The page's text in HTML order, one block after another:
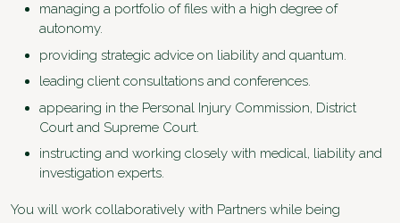
managing a portfolio of files with a high degree of
autonomy.
providing strategic advice on liability and quantum.
leading client consultations and conferences.
appearing in the Personal Injury Commission, District
Court and Supreme Court.
instructing and working closely with medical, liability and
investigation experts.
You will work collaboratively with Partners while being